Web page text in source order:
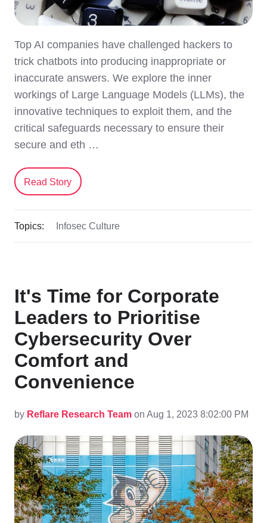
Top AI companies have challenged hackers to
trick chatbots into producing inappropriate or
inaccurate answers. We explore the inner
workings of Large Language Models (LLMs), the
innovative techniques to exploit them, and the
critical safeguards necessary to ensure their
secure and eth …
Read Story
Topics: Infosec Culture
It's Time for Corporate
Leaders to Prioritise
Cybersecurity Over
Comfort and
Convenience
by Reflare Research Team on Aug 1, 2023 8:02:00 PM